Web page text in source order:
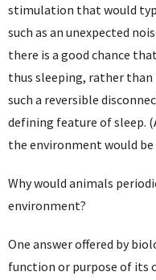
stimulation that would
such as an unexpected
there is a good chance
thus sleeping, rather
such a reversible
defining feature of sleep.
the environment would be
Why would animals
environment?
One answer offered by
function or purpose of its